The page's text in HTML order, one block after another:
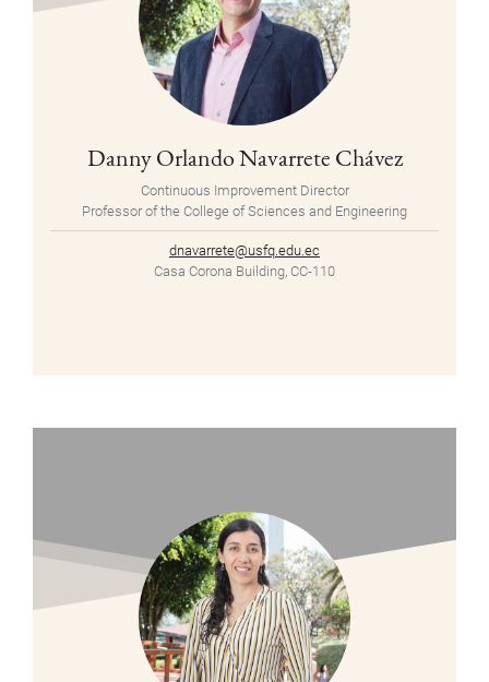
Danny Orlando Navarrete Chávez
Continuous Improvement Director
Professor of the College of Sciences and Engineering
dnavarrete@usfq.edu.ec
Casa Corona Building, CC-110